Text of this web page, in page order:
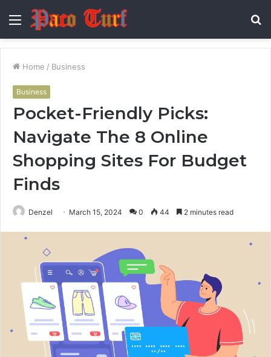
Menu
Home / Business
Business
Pocket-Friendly Picks:
Navigate The 8 Online
Shopping Sites For Budget
Finds
Denzel March 15, 2024 0 44 2 minutes read